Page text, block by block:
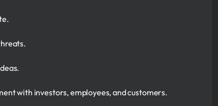
with investors, employees, and customers.